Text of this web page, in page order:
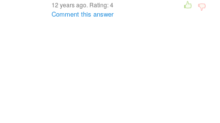
12 years ago. Rating:4
Comment this answer